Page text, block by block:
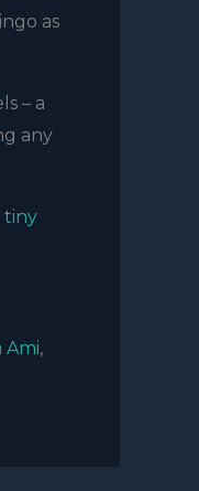
as
– a
any
tiny
Ami,